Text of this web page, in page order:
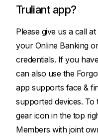
Truliant app?
Please give us a call at
your Online Banking
credentials. If you
can also use the
app supports face &
supported devices.
gear icon in the top
Members with joint